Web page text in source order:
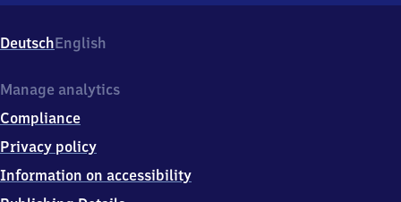
Hauptbahnhof,
Bahnhofsplatz
2
1
2
Oldenburg
(Oldb)
DeutschEnglish
Manage analytics
Compliance
Privacy policy
Information on accessibility